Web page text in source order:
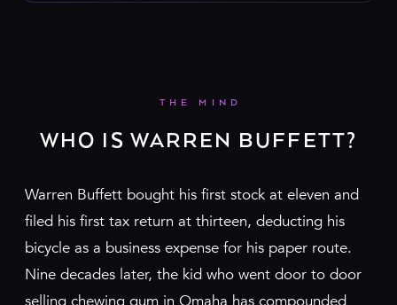
THE MIND
WHO IS WARREN BUFFETT?
Warren Buffett bought his first stock at eleven and
filed his first tax return at thirteen, deducting his
bicycle as a business expense for his paper route.
Nine decades later, the kid who went door to door
selling chewing gum in Omaha has compounded